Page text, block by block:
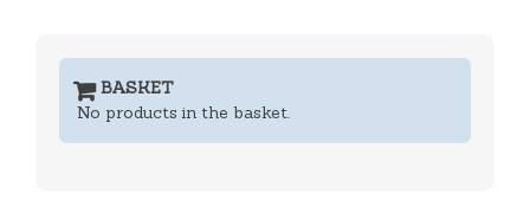
BASKET
No products in the basket.